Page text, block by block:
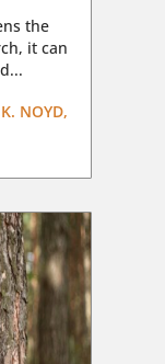
the
it can
NOYD,